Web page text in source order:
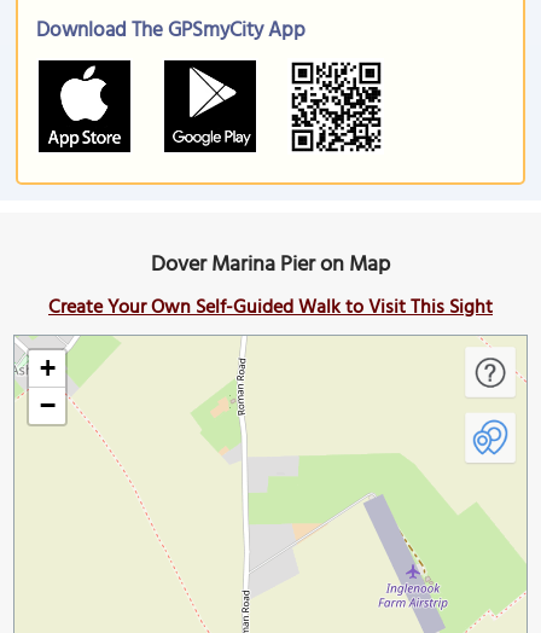
Download The GPSmyCity App
Dover Marina Pier on Map
Create Your Own Self-Guided Walk to Visit This Sight
+
−